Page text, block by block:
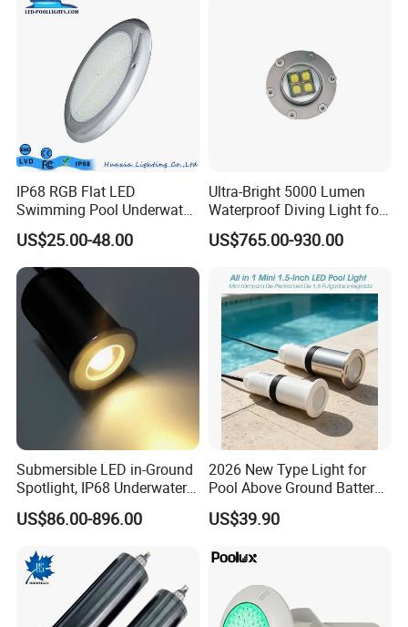
IP68 RGB Flat LED
Swimming Pool Underwater
Outdoor Pond Lake Lamp
US$25.00-48.00
Ultra-Bright 5000 Lumen
Waterproof Diving Light for
Professionals
US$765.00-930.00
Submersible LED in-Ground
Spotlight, IP68 Underwater
Buried Light, Embedded
Waterscape Lamp for
US$86.00-896.00
2026 New Type Light for
Pool Above Ground Battery
Operated Pool Lights
Waterproof LED Strip Lights
US$39.90